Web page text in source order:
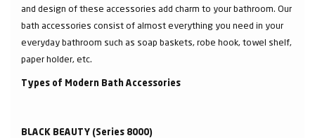
and design of these accessories add charm to your bathroom. Our
bath accessories consist of almost everything you need in your
everyday bathroom such as soap baskets, robe hook, towel shelf,
paper holder, etc.
Types of Modern Bath Accessories
BLACK BEAUTY (Series 8000)